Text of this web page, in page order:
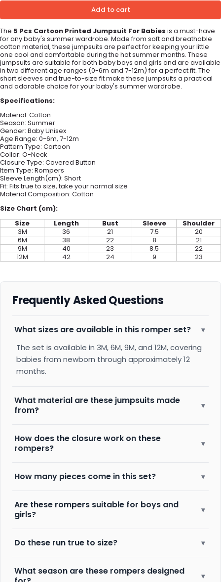
Add to cart
The 5 Pcs Cartoon Printed Jumpsuit For Babies is a must-have
for any baby's summer wardrobe. Made from soft and breathable
cotton material, these jumpsuits are perfect for keeping your little
one cool and comfortable during the hot summer months. These
jumpsuits are suitable for both baby boys and girls and are available
in two different age ranges (0-6m and 7-12m) for a perfect fit. The
short sleeves and true-to-size fit make these jumpsuits a practical
and adorable choice for your baby's summer wardrobe.
Specifications:
Material: Cotton
Season: Summer
Gender: Baby Unisex
Age Range: 0-6m, 7-12m
Pattern Type: Cartoon
Collar: O-Neck
Closure Type: Covered Button
Item Type: Rompers
Sleeve Length(cm): Short
Fit: Fits true to size, take your normal size
Material Composition: Cotton
Size Chart (cm):
Size
Length Bust Sleeve
Shoulder
3M
36 21 7.5
20
6M
38 22 8
21
9M
40 23 8.5
22
12M
42 24 9 23
Frequently Asked Questions
What sizes are available in this romper set? ▾
The set is available in 3M, 6M, 9M, and 12M, covering
babies from newborn through approximately 12
months.
What material are these jumpsuits made
from?
▾
How does the closure work on these
rompers?
▾
How many pieces come in this set? ▾
Are these rompers suitable for boys and
girls?
▾
Do these run true to size? ▾
What season are these rompers designed
▾